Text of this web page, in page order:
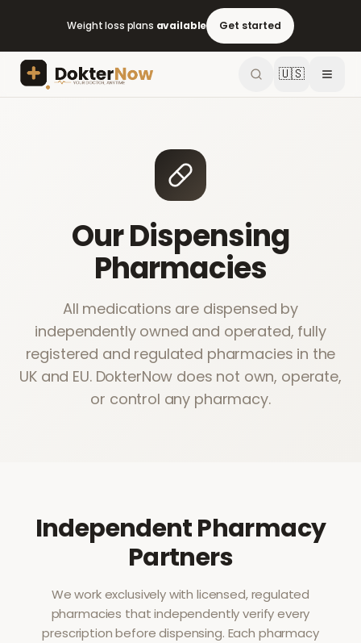
Weight loss plans available Get started
🇺🇸
Our Dispensing
Pharmacies
All medications are dispensed by
independently owned and operated, fully
registered and regulated pharmacies in the
UK and EU. DokterNow does not own, operate,
or control any pharmacy.
Independent Pharmacy
Partners
We work exclusively with licensed, regulated
pharmacies that independently verify every
prescription before dispensing. Each pharmacy